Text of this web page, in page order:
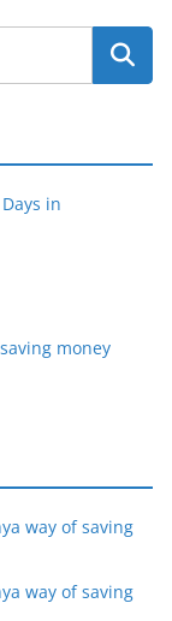
in
money
way of saving
way of saving